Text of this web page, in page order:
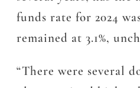
funds rate for 2024
remained at 3.1%,
“There were several